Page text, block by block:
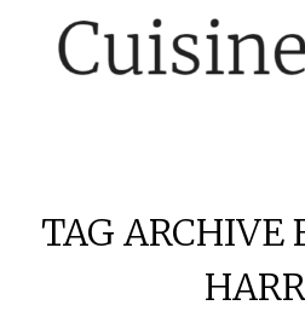
TAG ARCHIVE